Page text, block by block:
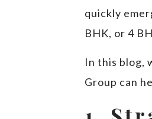
quickly
BHK, or 4
In this blog,
Group can